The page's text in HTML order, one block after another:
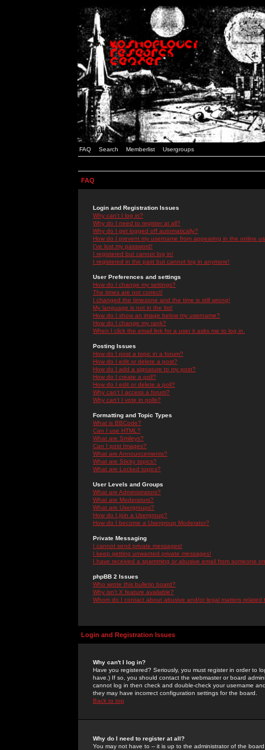
FAQ Search Memberlist Usergroups
FAQ
Login and Registration Issues
Why can't I log in?
Why do I need to register at all?
Why do I get logged off automatically?
How do I prevent my username from appearing in the online
I've lost my password!
I registered but cannot log in!
I registered in the past but cannot log in anymore!
User Preferences and settings
How do I change my settings?
The times are not correct!
I changed the timezone and the time is still wrong!
My language is not in the list!
How do I show an image below my username?
How do I change my rank?
When I click the email link for a user it asks me to log in.
Posting Issues
How do I post a topic in a forum?
How do I edit or delete a post?
How do I add a signature to my post?
How do I create a poll?
How do I edit or delete a poll?
Why can't I access a forum?
Why can't I vote in polls?
Formatting and Topic Types
What is BBCode?
Can I use HTML?
What are Smileys?
Can I post Images?
What are Announcements?
What are Sticky topics?
What are Locked topics?
User Levels and Groups
What are Administrators?
What are Moderators?
What are Usergroups?
How do I join a Usergroup?
How do I become a Usergroup Moderator?
Private Messaging
I cannot send private messages!
I keep getting unwanted private messages!
I have received a spamming or abusive email from someone
phpBB 2 Issues
Who wrote this bulletin board?
Why isn't X feature available?
Whom do I contact about abusive and/or legal matters related
Login and Registration Issues
Why can't I log in?
Have you registered? Seriously, you must register in order to
have.) If so, you should contact the webmaster or board
cannot log in then check and double-check your username
they may have incorrect configuration settings for the board.
Back to top
Why do I need to register at all?
You may not have to -- it is up to the administrator of the